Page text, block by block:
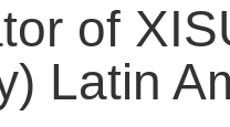
of
Latin